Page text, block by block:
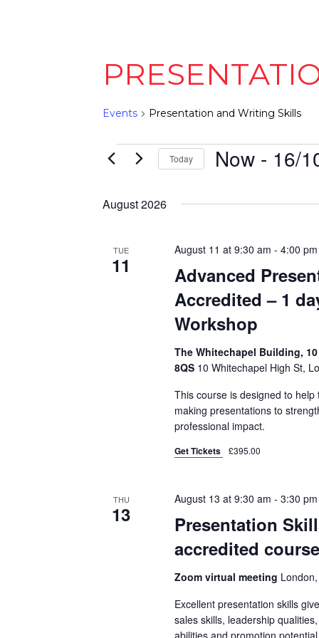
Events Presentation and Writing Skills
EVENTSToday Now - 16/
August 2026
TUE
11
Advanced
Accredited – 1
Workshop
August 11 at 9:30 am - 4:00 pm
The Whitechapel Building,
8QS 10 Whitechapel High St,
This course is designed to
making presentations to
professional impact.
Get Tickets £395.00
THU
13
Presentation
accredited
August 13 at 9:30 am - 3:30 pm
Zoom virtual meeting
Excellent presentation skills
sales skills, leadership
abilities and promotion